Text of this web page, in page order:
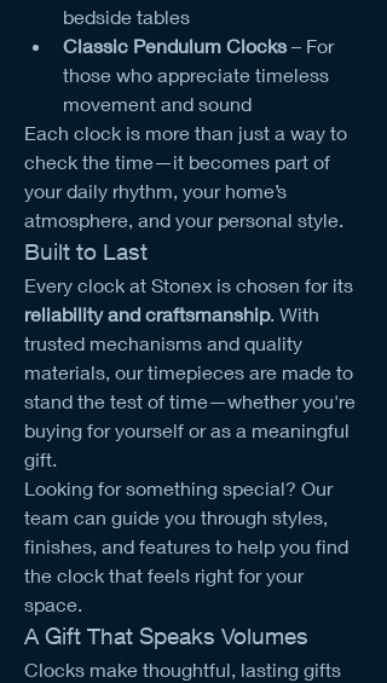
bedside tables
Classic Pendulum Clocks – For
those who appreciate timeless
movement and sound
Each clock is more than just a way to
check the time—it becomes part of
your daily rhythm, your home’s
atmosphere, and your personal style.
Built to Last
reliability and craftsmanship. With
trusted mechanisms and quality
materials, our timepieces are made to
stand the test of time—whether you're
buying for yourself or as a meaningful
gift.
Looking for something special? Our
team can guide you through styles,
finishes, and features to help you find
the clock that feels right for your
space.
A Gift That Speaks Volumes
Clocks make thoughtful, lasting gifts